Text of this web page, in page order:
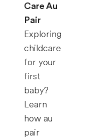
Care Au
Pair
Exploring
childcare
for your
first
baby?
Learn
how au
pair